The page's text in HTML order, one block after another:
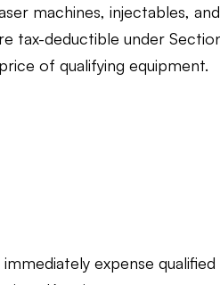
machines, injectables,
tax-deductible under
of qualifying equipment.
expense